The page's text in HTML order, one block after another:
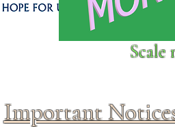
Click above to donate to
Scale
Important